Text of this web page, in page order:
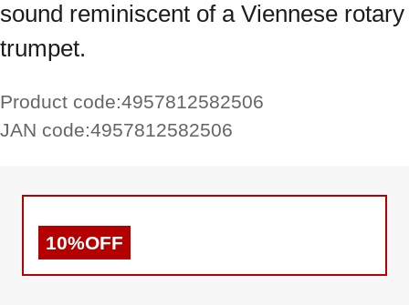
sound reminiscent of a Viennese rotary
trumpet.
Product code:4957812582506
JAN code:4957812582506
10%OFF